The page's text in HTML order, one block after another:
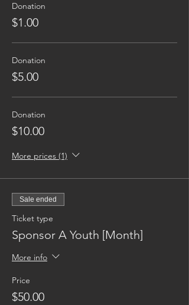
Donation
$1.00
Donation
$5.00
Donation
$10.00
More prices (1)
Sale ended
Ticket type
Sponsor A Youth [Month]
More info
Price
$50.00